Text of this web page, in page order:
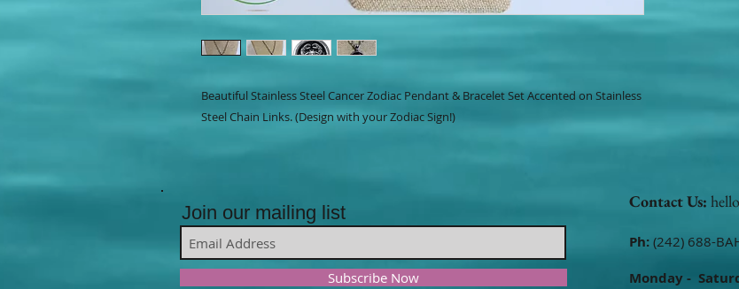
Beautiful Stainless Steel Cancer Zodiac Pendant & Bracelet Set Accented on Stainless
Steel Chain Links. (Design with your Zodiac Sign!)
Join our mailing list
Subscribe Now
Contact Us:
Ph: (242) 688-
Monday -